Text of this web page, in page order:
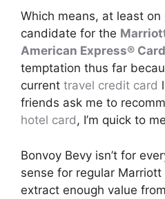
Which means, at least on
candidate for the
American Express® Card
temptation thus far
current travel credit card
friends ask me to
hotel card, I’m quick to
Bonvoy Bevy isn’t for
sense for regular
extract enough value